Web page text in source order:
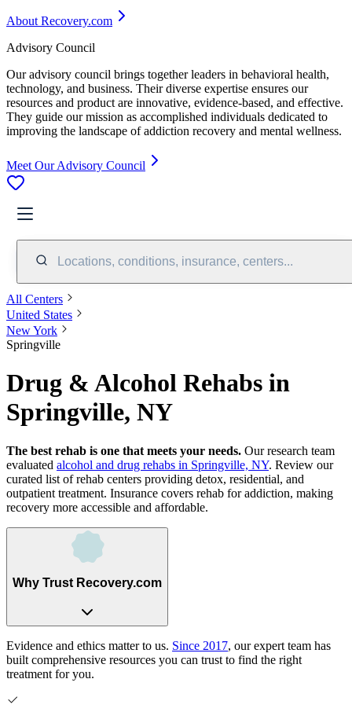
About Recovery.com
Advisory Council
Our advisory council brings together leaders in behavioral health,
technology, and business. Their diverse expertise ensures our
resources and product are innovative, evidence-based, and effective.
They guide our mission as accomplished individuals dedicated to
improving the landscape of addiction recovery and mental wellness.
Meet Our Advisory Council
Locations, conditions, insurance, centers...
All Centers
United States
New York
Springville
Drug & Alcohol Rehabs in
Springville, NY
The best rehab is one that meets your needs. Our research team
evaluated alcohol and drug rehabs in Springville, NY. Review our
curated list of rehab centers providing detox, residential, and
outpatient treatment. Insurance covers rehab for addiction, making
recovery more accessible and affordable.
Why Trust Recovery.com
Evidence and ethics matter to us. Since 2017, our expert team has
built comprehensive resources you can trust to find the right
treatment for you.